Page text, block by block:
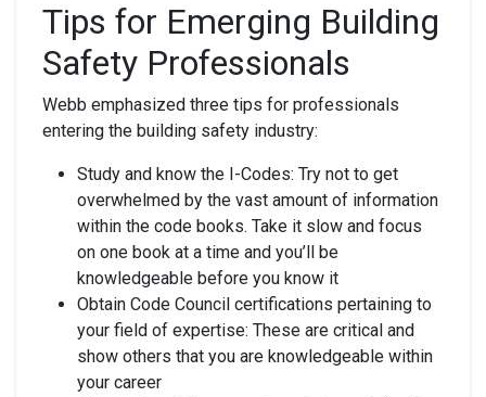
Tips for Emerging Building
Safety Professionals
Webb emphasized three tips for professionals
entering the building safety industry:
Study and know the I-Codes: Try not to get
overwhelmed by the vast amount of information
within the code books. Take it slow and focus
on one book at a time and you’ll be
knowledgeable before you know it
Obtain Code Council certifications pertaining to
your field of expertise: These are critical and
show others that you are knowledgeable within
your career